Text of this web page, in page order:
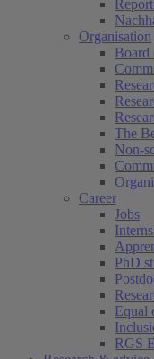
Organisation
Board
The
Non-
Career
Jobs
PhD
Equal
RGS